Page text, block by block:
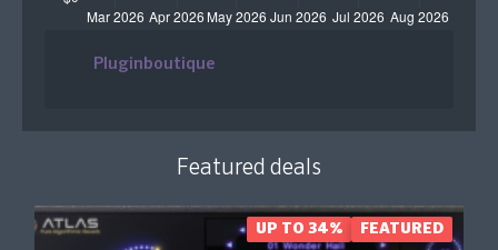
Pluginboutique
Featured deals
UP TO 34% FEATURED